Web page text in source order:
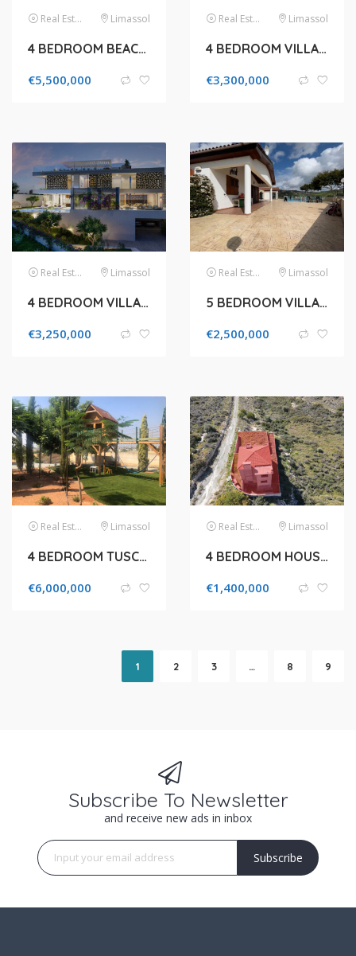
Real Estate Limassol
4 BEDROOM BEACHFRONT VILLA FOR SALE IN LIMASSOL, AGIOS TYCHONAS COASTAL
€5,500,000
Real Estate Limassol
4 BEDROOM VILLA FOR SALE IN LIMASSOL, AGIOS TYCHONAS
€3,300,000
Real Estate Limassol
4 BEDROOM VILLA FOR SALE IN AGIOS TYCHONAS
€3,250,000
Real Estate Limassol
5 BEDROOM VILLA FOR SALE IN PAPHOS, KONIA
€2,500,000
Real Estate Limassol
4 BEDROOM TUSCAN VILLA STYLE FOR SALE IN KATO POLEMIDIA
€6,000,000
Real Estate Limassol
4 BEDROOM HOUSE IN 2290M² FIELD FOR SALE IN PANIOTIS AREA, LIMASSOL
€1,400,000
1 2 3 … 8 9
Subscribe To Newsletter
and receive new ads in inbox
Subscribe